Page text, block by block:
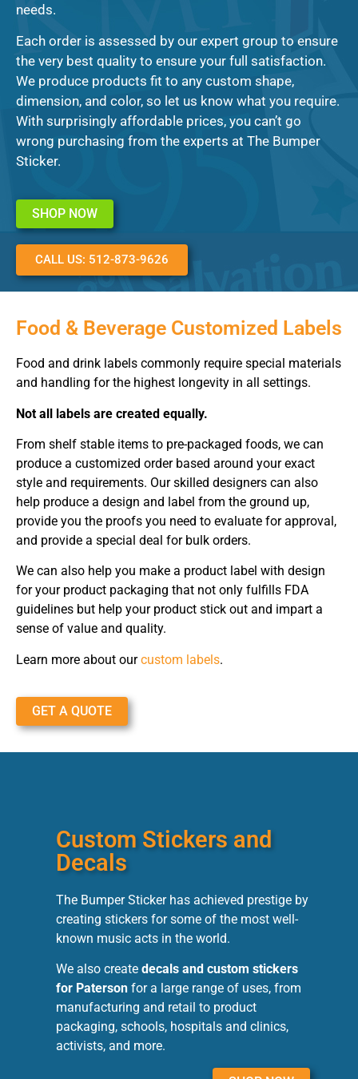
needs.
Each order is assessed by our expert group to ensure
the very best quality to ensure your full satisfaction.
We produce products fit to any custom shape,
dimension, and color, so let us know what you require.
With surprisingly affordable prices, you can’t go
wrong purchasing from the experts at The Bumper
Sticker.
SHOP NOW
CALL US: 512-873-9626
Food & Beverage Customized Labels
Food and drink labels commonly require special materials
and handling for the highest longevity in all settings.
Not all labels are created equally.
From shelf stable items to pre-packaged foods, we can
produce a customized order based around your exact
style and requirements. Our skilled designers can also
help produce a design and label from the ground up,
provide you the proofs you need to evaluate for approval,
and provide a special deal for bulk orders.
We can also help you make a product label with design
for your product packaging that not only fulfills FDA
guidelines but help your product stick out and impart a
sense of value and quality.
Learn more about ourcustom labels.
GET A QUOTE
Custom Stickers and
Decals
The Bumper Sticker has achieved prestige by
creating stickers for some of the most well-
known music acts in the world.
We also create decals and custom stickers
for Paterson for a large range of uses, from
manufacturing and retail to product
packaging, schools, hospitals and clinics,
activists, and more.